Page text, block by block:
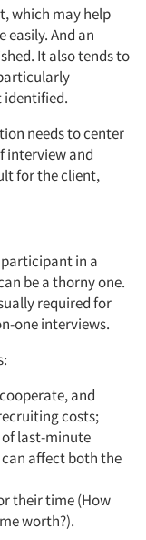
which may help
And an
It also tends to
identified.
needs to center
interview and
for the client,
in a
be a thorny one.
required for
one interviews.
and
costs;
last-minute
affect both the
their time (How
worth?).